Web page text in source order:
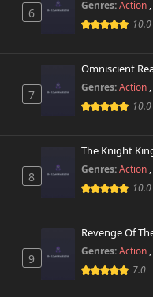
6
Genres:Action
10.0
7
Omniscient
Genres:Action ,
10.0
8
The Knight
Genres:Action ,
10.0
9
Revenge Of
Genres:Action ,
7.0